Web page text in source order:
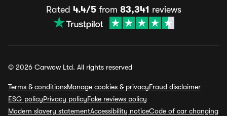
Rated 4.4/5from 83,341 reviews
© 2026 Carwow Ltd. All rights reserved
Terms & conditionsManage cookies & privacyFraud disclaimer
ESG policyPrivacy policyFake reviews policy
Modern slavery statementAccessibility noticeCode of car changing